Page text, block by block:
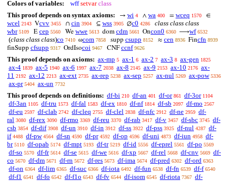
Colors of variables: wff setvar class
This proof depends on syntax axioms:
→ wi 4 ∧ wa 400 = wceq 1570 ∈
wcel 2143 Vcvv 3455 ∩ cin 3904 ⊆ wss 3905 ∅c0 4286
class class class
wbr 5109 E cep 5560 We wwe 5613 dom cdm 5661 Oncon0 6360 ⟶wf 6532
(class class class)co 7410 ωcom 7858 supp csupp 8152 ≈ cen 8936 Fincfn 8939
finSupp cfsupp 9317 OrdIsocoi 9467 CNF ccnf 9626
This proof depends on axioms: ax-mp 5 ax-1 6 ax-2 7 ax-3 8 ax-gen 1825
ax-4 1839 ax-5 1940 ax-6 1997 ax-7 2038 ax-8 2145 ax-9 2153 ax-10 2176 ax-
11 2192 ax-12 2213 ax-ext 2735 ax-rep 5238 ax-sep 5257 ax-nul 5269 ax-pow 5336
ax-pr 5404 ax-un 7732
This proof depends on definitions: df-bi 210 df-an 401 df-or 861 df-3or 1104
df-3an 1105 df-tru 1573 df-fal 1583 df-ex 1810 df-nf 1814 df-sb 2097 df-mo 2567
df-eu 2597 df-clab 2742 df-cleq 2755 df-clel 2838 df-nfc 2912 df-ne 2959 df-
ral 3080 df-rex 3090 df-rmo 3369 df-reu 3370 df-rab 3417 df-v 3457 df-sbc 3745 df-
csb 3854 df-dif 3908 df-un 3910 df-in 3912 df-ss 3922 df-pss 3925 df-nul 4287 df-
if 4488 df-pw 4564 df-sn 4590 df-pr 4592 df-op 4596 df-uni 4873 df-iun 4958 df-
br 5110 df-opab 5174 df-mpt 5193 df-tr 5219 df-id 5556 df-eprel 5561 df-po 5569
df-so 5570 df-fr 5614 df-se 5615 df-we 5616 df-xp 5667 df-rel 5668 df-cnv 5669 df-
co 5670 df-dm 5671 df-rn 5672 df-res 5673 df-ima 5674 df-pred 6302 df-ord 6363
df-on 6364 df-lim 6365 df-suc 6366 df-iota 6492 df-fun 6538 df-fn 6539 df-f 6540
df-f1 6541 df-fo 6542 df-f1o 6543 df-fv 6544 df-isom 6545 df-riota 7367 df-